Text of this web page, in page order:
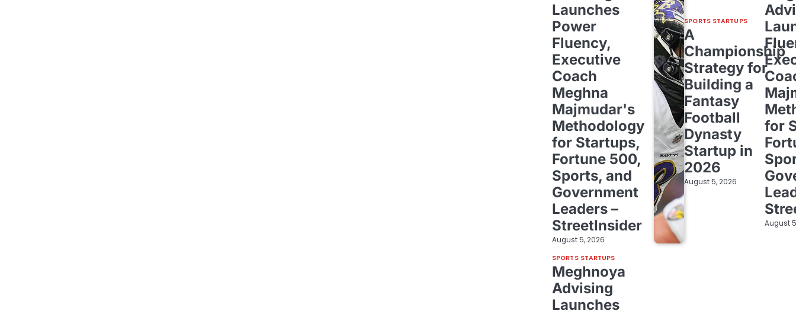
Launches
Power
Fluency,
Executive
Coach
Meghna
Majmudar's
Methodology
for Startups,
Fortune 500,
Sports, and
Government
Leaders –
StreetInsider
August 5, 2026
SPORTS STARTUPS
A
Championship
Strategy for
Building a
Fantasy
Football
Dynasty
Startup in
2026
August 5, 2026
for
August
SPORTS STARTUPS
Meghnoya
Advising
Launches